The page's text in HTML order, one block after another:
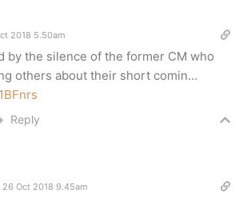
2018 5.50am
by the silence of the former CM who
others about their short comin…
Reply
26 Oct 2018 9.45am